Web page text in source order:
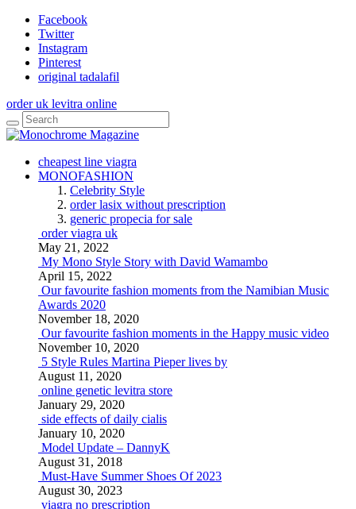
Facebook
Twitter
Instagram
Pinterest
original tadalafil
order uk levitra online
cheapest line viagra
MONOFASHION
Celebrity Style
order lasix without prescription
generic propecia for sale
order viagra uk
May 21, 2022
My Mono Style Story with David Wamambo
April 15, 2022
Our favourite fashion moments from the Namibian Music
Awards 2020
November 18, 2020
Our favourite fashion moments in the Happy music video
November 10, 2020
5 Style Rules Martina Pieper lives by
August 11, 2020
online genetic levitra store
January 29, 2020
side effects of daily cialis
January 10, 2020
Model Update – DannyK
August 31, 2018
Must-Have Summer Shoes Of 2023
August 30, 2023
viagra no prescription